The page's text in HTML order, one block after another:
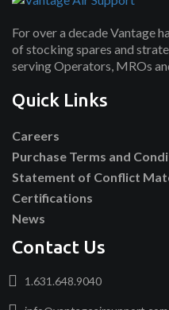
For over a decade Vantage
of stocking spares and
serving Operators, MROs
Quick Links
Careers
Purchase Terms and
Statement of Conflict
Certifications
News
Contact Us
1.631.648.9040